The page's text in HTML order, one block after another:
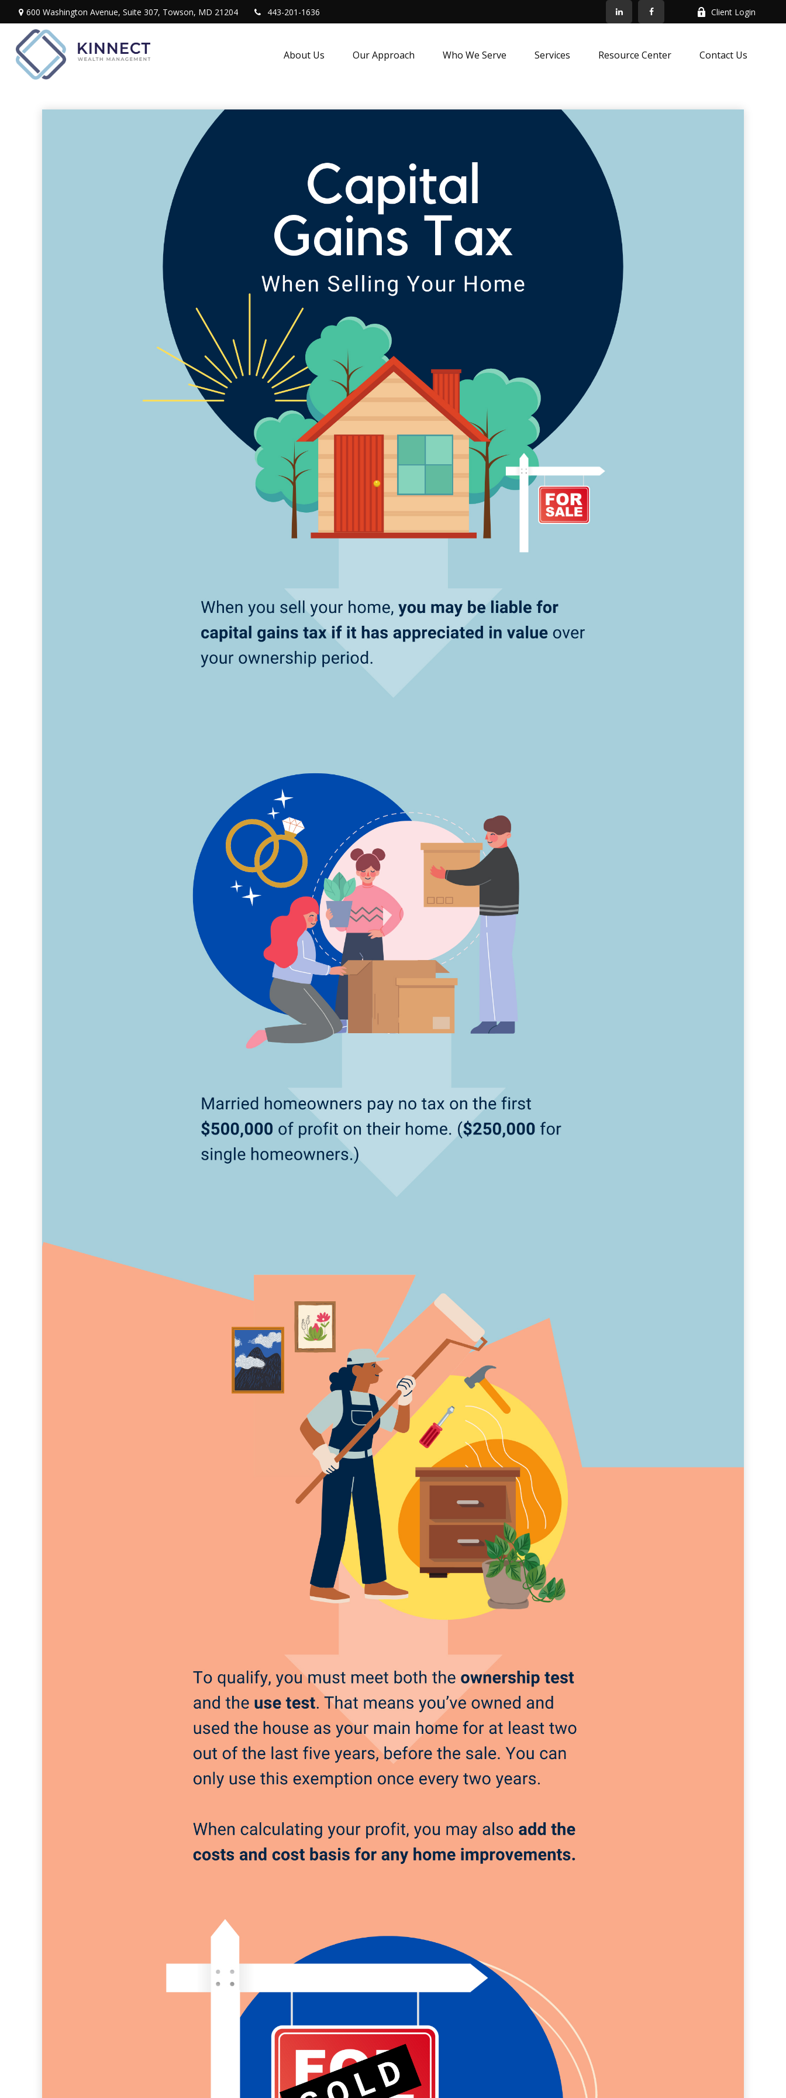
600 Washington Avenue, Suite 307, Towson, MD 21204 443-201-1636 Client Login
About Us Our Approach Who We Serve Services Resource Center Contact Us